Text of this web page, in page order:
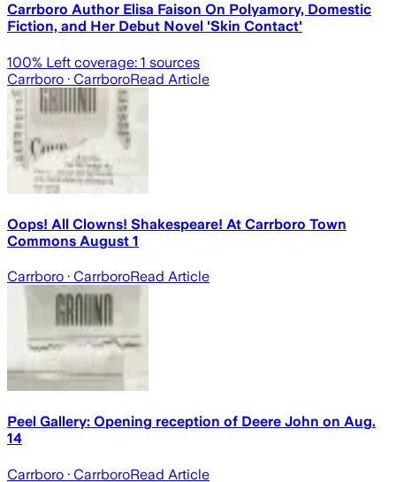
Carrboro Author Elisa Faison On Polyamory, Domestic
Fiction, and Her Debut Novel 'Skin Contact'
100% Left coverage: 1 sources
Carrboro · CarrboroRead Article
Oops! All Clowns! Shakespeare! At Carrboro Town
Commons August 1
Carrboro · CarrboroRead Article
Peel Gallery: Opening reception of Deere John on Aug.
14
Carrboro · CarrboroRead Article